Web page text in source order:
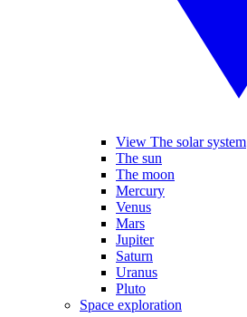
View The solar system
The sun
The moon
Mercury
Venus
Mars
Jupiter
Saturn
Uranus
Pluto
Space exploration